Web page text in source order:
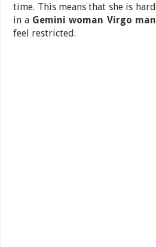
time. This means that she is
in a Gemini woman Virgo
feel restricted.